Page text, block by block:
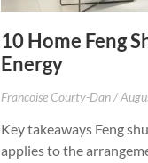
10 Home Feng
Energy
Francoise Courty-Dan
Key takeaways Feng
applies to the